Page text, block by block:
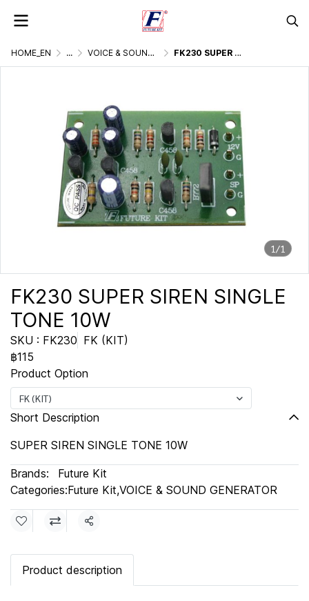
HOME_EN ... VOICE & SOUND GENERATOR FK230 SUPER SIREN SINGLE TONE 10W
1/1
FK230 SUPER SIREN SINGLE
TONE 10W
SKU : FK230 FK (KIT)
฿115
Product Option
FK (KIT)
Short Description
SUPER SIREN SINGLE TONE 10W
Brands:
Future Kit
Categories:Future Kit,VOICE & SOUND GENERATOR
Share
Product description